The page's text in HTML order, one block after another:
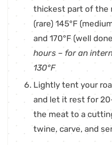
thickest part of the
(rare) 145°F
and 170°F (well
hours – for an
130°F
Lightly tent your
and let it rest for
the meat to a
twine, carve, and